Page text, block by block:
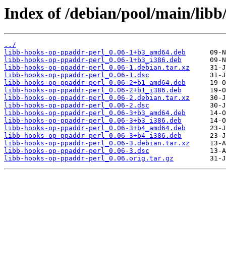
Index of /debian/pool/main/
../
libb-hooks-op-ppaddr-perl_0.06-1+b3_amd64.deb
libb-hooks-op-ppaddr-perl_0.06-1+b3_i386.deb
libb-hooks-op-ppaddr-perl_0.06-1.debian.tar.xz
libb-hooks-op-ppaddr-perl_0.06-1.dsc
libb-hooks-op-ppaddr-perl_0.06-2+b1_amd64.deb
libb-hooks-op-ppaddr-perl_0.06-2+b1_i386.deb
libb-hooks-op-ppaddr-perl_0.06-2.debian.tar.xz
libb-hooks-op-ppaddr-perl_0.06-2.dsc
libb-hooks-op-ppaddr-perl_0.06-3+b3_amd64.deb
libb-hooks-op-ppaddr-perl_0.06-3+b3_i386.deb
libb-hooks-op-ppaddr-perl_0.06-3+b4_amd64.deb
libb-hooks-op-ppaddr-perl_0.06-3+b4_i386.deb
libb-hooks-op-ppaddr-perl_0.06-3.debian.tar.xz
libb-hooks-op-ppaddr-perl_0.06-3.dsc
libb-hooks-op-ppaddr-perl_0.06.orig.tar.gz